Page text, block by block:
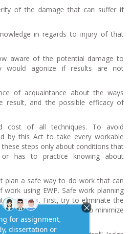
of the damage that can suffer if
in regards to injury of that
aware of the potential damage to
would agonize if results are not
of acquaintance about the ways
result, and the possible efficacy of
cost of all techniques. To avoid
by this Act to take every workable
steps only about conditions that
or has to practice knowing about
plan a safe way to do work that can
using EWP. Safe work planning
processes. First, try to eliminate the
isolate them and try to minimize
threat.